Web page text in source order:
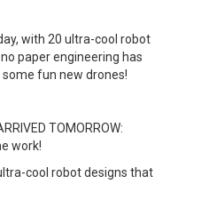
with 20 ultra-cool robot
paper engineering has
fun new drones!
TOMORROW:
work!
cool robot designs that